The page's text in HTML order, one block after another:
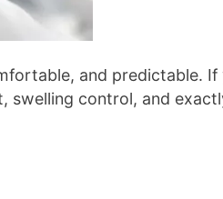
and predictable. If
swelling control, and